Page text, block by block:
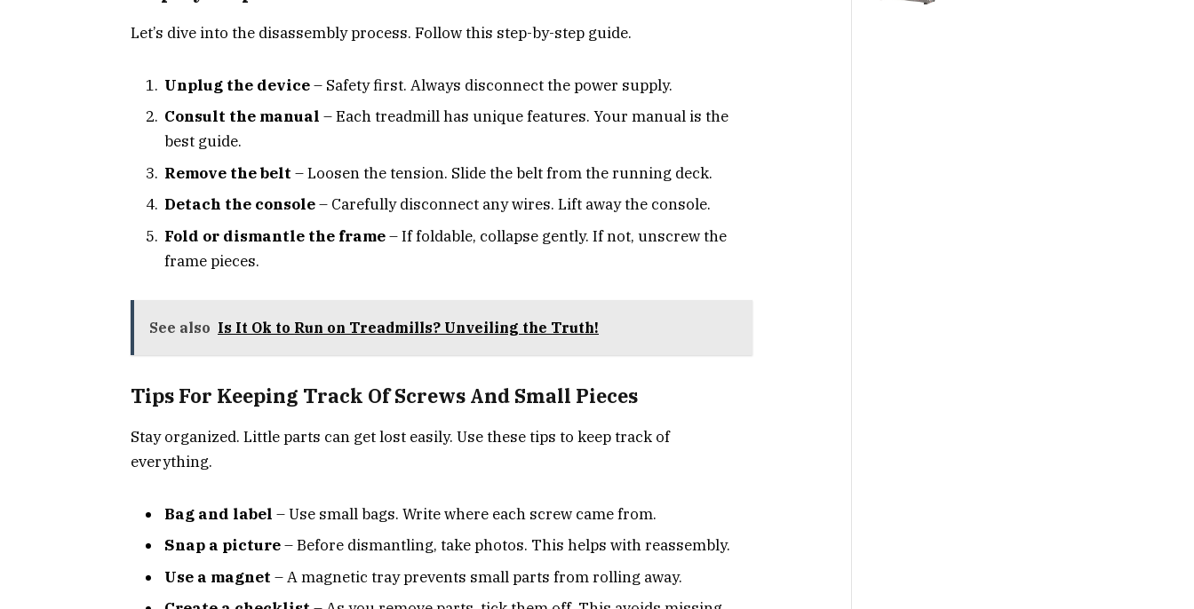
Let’s dive into the disassembly process. Follow this step-by-step guide.
Unplug the device– Safety first. Always disconnect the power supply.
Consult the manual – Each treadmill has unique features. Your manual is the
best guide.
Remove the belt – Loosen the tension. Slide the belt from the running deck.
Detach the console– Carefully disconnect any wires. Lift away the console.
Fold or dismantle the frame– If foldable, collapse gently. If not, unscrew the
frame pieces.
See also Is It Ok to Run on Treadmills? Unveiling the Truth!
Tips For Keeping Track Of Screws And Small Pieces
Stay organized. Little parts can get lost easily. Use these tips to keep track of
everything.
Bag and label – Use small bags. Write where each screw came from.
Snap a picture– Before dismantling, take photos. This helps with reassembly.
Use a magnet – A magnetic tray prevents small parts from rolling away.